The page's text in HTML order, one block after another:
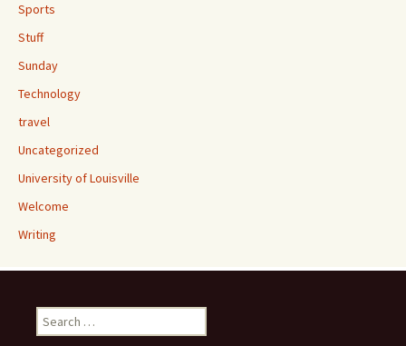
Sports
Stuff
Sunday
Technology
travel
Uncategorized
University of Louisville
Welcome
Writing
Search
for: